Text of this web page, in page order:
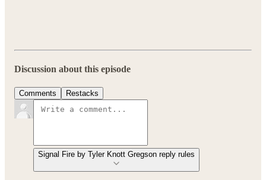
Discussion about this episode
Comments Restacks
Signal Fire by Tyler Knott Gregson reply rules